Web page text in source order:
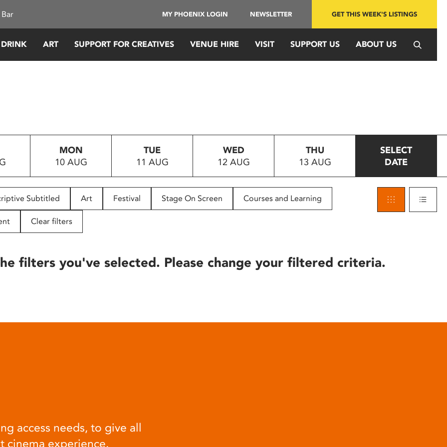
MY PHOENIX LOGIN NEWSLETTER GET THIS WEEK'S LISTINGS
ART SUPPORT FOR CREATIVES VENUE HIRE VISIT SUPPORT US ABOUT US
MON
10 AUG
TUE
11 AUG
WED
12 AUG
THU
13 AUG
SELECT
DATE
Subtitled Art Festival Stage On Screen Courses and Learning
Clear filters
filters you've selected. Please change your filtered criteria.
access needs, to give all
cinema experience.